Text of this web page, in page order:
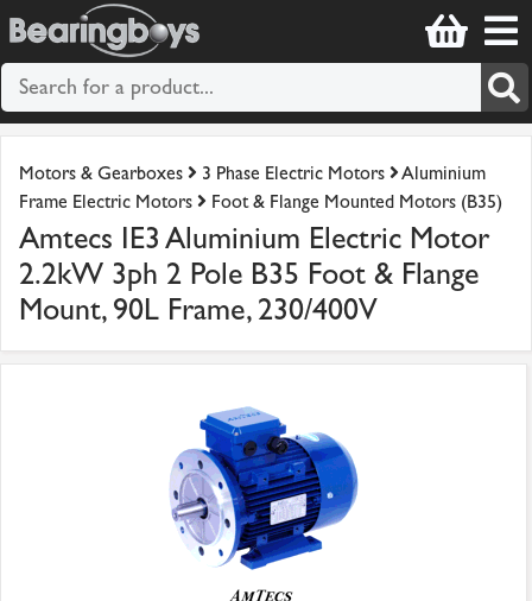
Motors & Gearboxes 3 Phase Electric Motors
Aluminium
Frame Electric Motors
Foot & Flange Mounted Motors (B35)
Amtecs IE3 Aluminium Electric Motor
2.2kW 3ph 2 Pole B35 Foot & Flange
Mount, 90L Frame, 230/400V